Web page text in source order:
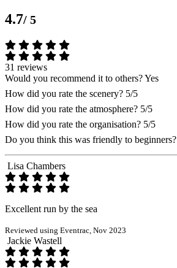
4.7/ 5
31 reviews
Would you recommend it to others?Yes
How did you rate the scenery? 5/5
How did you rate the atmosphere? 5/5
How did you rate the organisation? 5/5
Do you think this was friendly to beginners?
Lisa Chambers
Excellent run by the sea
Reviewed using Eventrac, Nov 2023
Jackie Wastell